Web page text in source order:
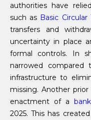
authorities have
such as Basic Circular
transfers and
uncertainty in place
formal controls. In
narrowed
infrastructure to
missing. Another
enactment of a
2025. This has